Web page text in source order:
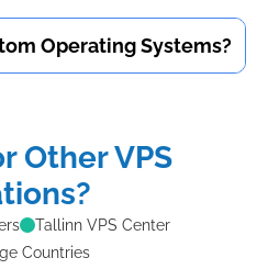
Operating Systems?
Other VPS
Tallinn VPS Center
Countries